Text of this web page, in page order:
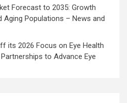
Forecast to 2035: Growth
Aging Populations – News and
its 2026 Focus on Eye Health
to Advance Eye